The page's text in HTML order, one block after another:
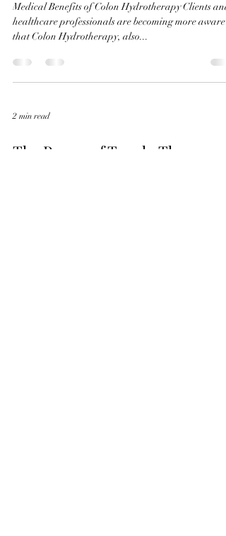
Medical Benefits of Colon Hydrotherapy Clients and
healthcare professionals are becoming more aware
that Colon Hydrotherapy, also...
2 min read
The Power of Touch: The